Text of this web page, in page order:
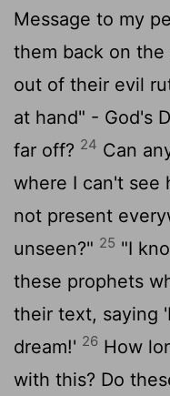
Message to my
them back on
out of their evil
at hand" - God's
far off? 24 Can
where I can't see
not present
unseen?" 25 "I
these prophets
their text, saying
dream!' 26 How
with this? Do